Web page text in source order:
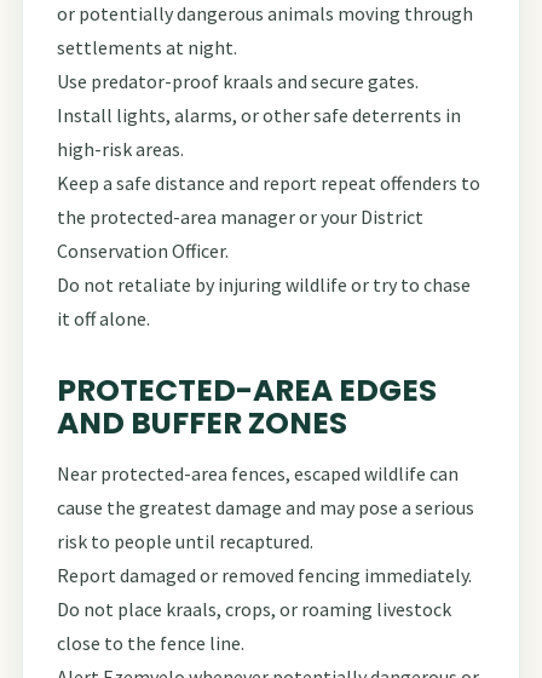
or potentially dangerous animals moving through
settlements at night.
Use predator-proof kraals and secure gates.
Install lights, alarms, or other safe deterrents in
high-risk areas.
Keep a safe distance and report repeat offenders to
the protected-area manager or your District
Conservation Officer.
Do not retaliate by injuring wildlife or try to chase
it off alone.
PROTECTED-AREA EDGES
AND BUFFER ZONES
Near protected-area fences, escaped wildlife can
cause the greatest damage and may pose a serious
risk to people until recaptured.
Report damaged or removed fencing immediately.
Do not place kraals, crops, or roaming livestock
close to the fence line.